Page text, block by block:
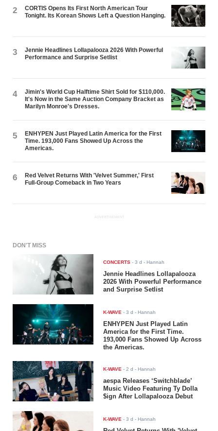
2
CORTIS Opens Its First North American Tour
Tonight. Its Korean Shows Left a Question Hanging.
3
Jennie Headlines Lollapalooza 2026 With Powerful
Performance and Surprise Setlist
4
Jimin's World Cup Halftime Shirt Sold for $110,000.
It's Now in the Same Auction Company Bracket as
Marilyn Monroe's Dresses.
5
ENHYPEN Just Played Latin America for the First
Time. 193,000 Fans Showed Up Across the
Americas.
6
Red Velvet Returns With 'Velvet Summer,' First
Full-Group Comeback in Two Years
ADVERTISEMENT
DON'T MISS
CONCERTS -3 d - Hannah
Jennie Headlines Lollapalooza
2026 With Powerful Performance
and Surprise Setlist
K-WAVE -3 d - Hannah
ENHYPEN Just Played Latin
America for the First Time.
193,000 Fans Showed Up Across
the Americas.
K-WAVE -2 d - Hannah
aespa Releases ‘Switchblade’
Music Video Featuring Ty Dolla
$ign After Lollapalooza Debut
K-WAVE -3 d - Hannah